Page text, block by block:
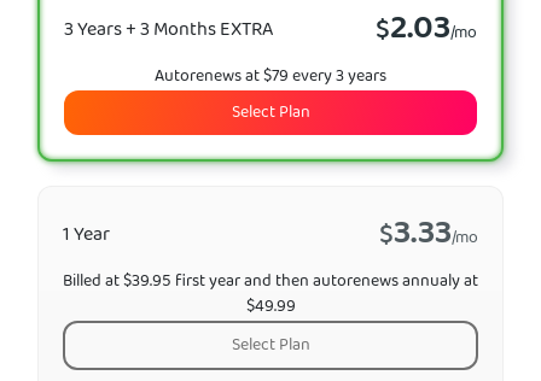
3 Years + 3 Months EXTRA $2.03/mo
Autorenews at $79 every 3 years
Select Plan
1 Year $3.33/mo
Billed at $39.95 first year and then autorenews annualy at
$49.99
Select Plan